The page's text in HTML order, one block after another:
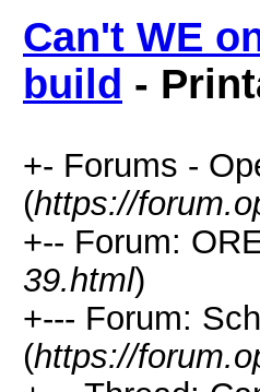
Can't WE
build -
+- Forums -
(https://
+-- Forum:
39.html)
+--- Forum:
(https://